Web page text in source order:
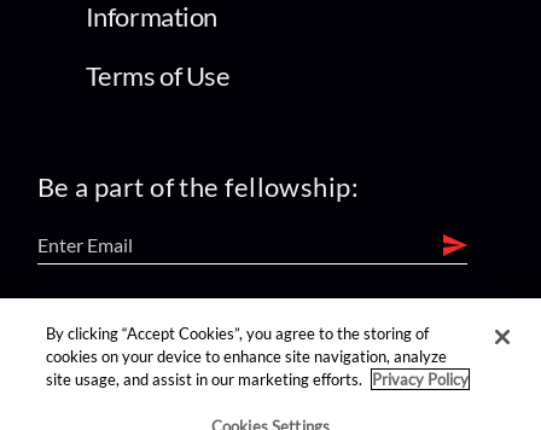
Information
Terms of Use
Be a part of the fellowship:
find us on:
By clicking “Accept Cookies”, you agree to the storing of
cookies on your device to enhance site navigation, analyze
site usage, and assist in our marketing efforts.
Privacy Policy